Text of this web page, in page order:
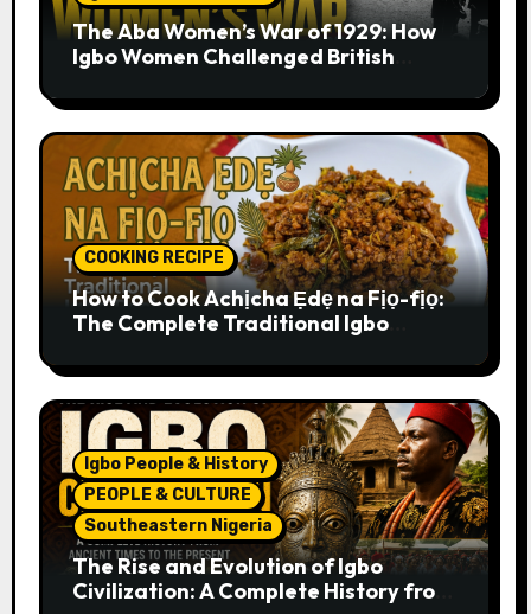
The Aba Women’s War of 1929: How
Igbo Women Challenged British
COOKING RECIPE
How to Cook Achịcha Ẹdẹ na Fịọ-fịọ:
The Complete Traditional Igbo
Igbo People & History
PEOPLE & CULTURE
Southeastern Nigeria
The Rise and Evolution of Igbo
Civilization: A Complete History from